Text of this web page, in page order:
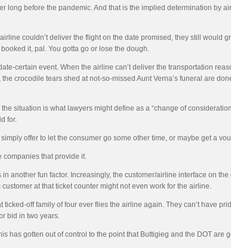
long before the pandemic. And that is the implied determination by
couldn’t deliver the flight on the date promised, they still would
it, pal. You gotta go or lose the dough.
certain event. When the airline can’t deliver the transportation
crocodile tears shed at not-so-missed Aunt Verna’s funeral are
situation is what lawyers might define as a “change of
for.
offer to let the consumer go some other time, or maybe get a
companies that provide it.
in another fun factor. Increasingly, the customer/airline interface on
at that ticket counter might not even work for the airline.
off family of four ever flies the airline again. They can’t have
bid in two years.
has gotten out of control to the point that Buttigieg and the DOT are